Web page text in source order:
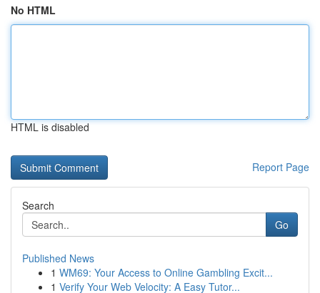
No HTML
HTML is disabled
Report Page
Search
Go
Published News
1 WM69: Your Access to Online Gambling Excit...
1 Verify Your Web Velocity: A Easy Tutor...